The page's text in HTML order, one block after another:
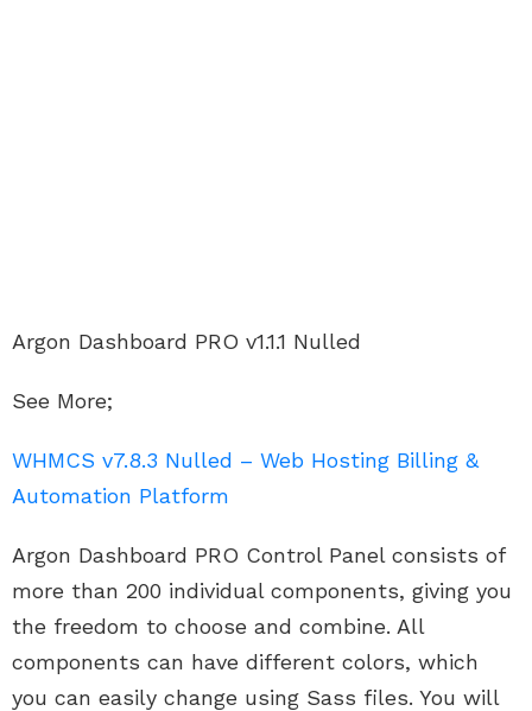
Argon Dashboard PRO v1.1.1 Nulled
See More;
WHMCS v7.8.3 Nulled – Web Hosting Billing &
Automation Platform
Argon Dashboard PRO Control Panel consists of
more than 200 individual components, giving you
the freedom to choose and combine. All
components can have different colors, which
you can easily change using Sass files. You will